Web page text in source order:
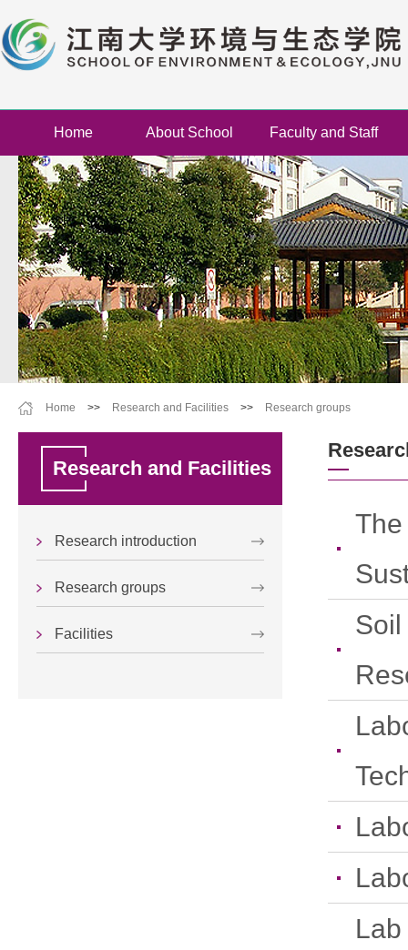
Home About School Faculty and Staff
Home >> Research and Facilities >> Research groups
Research and Facilities
Research introduction
Research groups
Facilities